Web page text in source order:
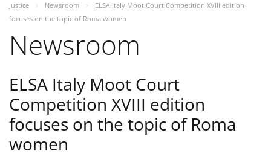
Justice
Newsroom
ELSA Italy Moot Court Competition XVIII edition
focuses on the topic of Roma women
Newsroom
ELSA Italy Moot Court
Competition XVIII edition
focuses on the topic of Roma
women